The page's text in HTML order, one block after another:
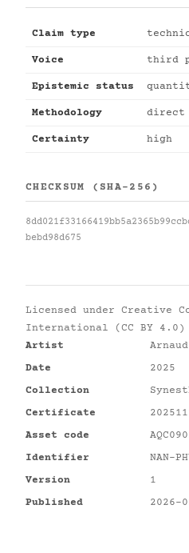
Claim type
Voice third
Epistemic status
Methodology direct
Certainty high
CHECKSUM (SHA-256)
bebd98d675
Licensed under Creative
International (CC BY 4.0)
Artist
Date
2025
Collection
Certificate
Asset code
Identifier
NAN-
Version
1
Published
2026-